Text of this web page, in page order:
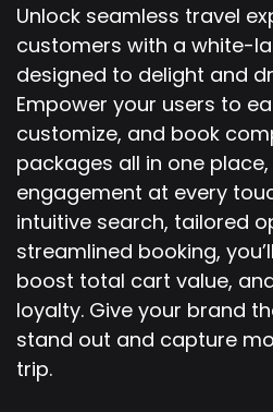
Unlock seamless travel
customers with a white-
designed to delight and
Empower your users to
customize, and book
packages all in one
engagement at every
intuitive search, tailored
streamlined booking,
boost total cart value,
loyalty. Give your brand
stand out and capture
trip.